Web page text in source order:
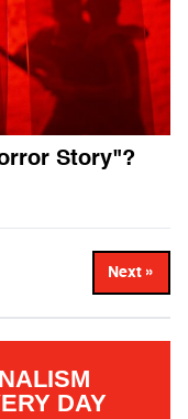
Story"?
Next »
DAY